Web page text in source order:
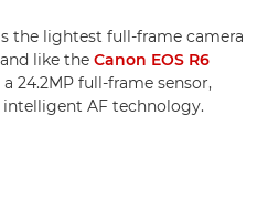
the lightest full-frame camera
like the Canon EOS R6
24.2MP full-frame sensor,
AF technology.